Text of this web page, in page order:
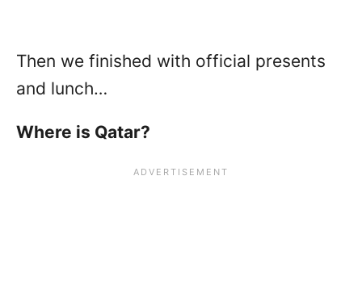
Then we finished with official presents
and lunch…
Where is Qatar?